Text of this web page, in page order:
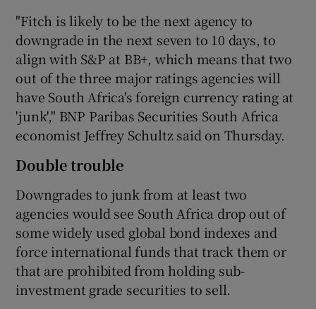
"Fitch is likely to be the next agency to
downgrade in the next seven to 10 days, to
align with S&P at BB+, which means that two
out of the three major ratings agencies will
have South Africa's foreign currency rating at
'junk'," BNP Paribas Securities South Africa
economist Jeffrey Schultz said on Thursday.
Double trouble
Downgrades to junk from at least two
agencies would see South Africa drop out of
some widely used global bond indexes and
force international funds that track them or
that are prohibited from holding sub-
investment grade securities to sell.